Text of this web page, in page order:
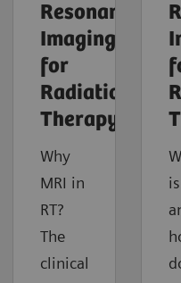
Resonance
Imaging
for
Radiation
Therapy
Why
MRI in
RT?
The
clinical